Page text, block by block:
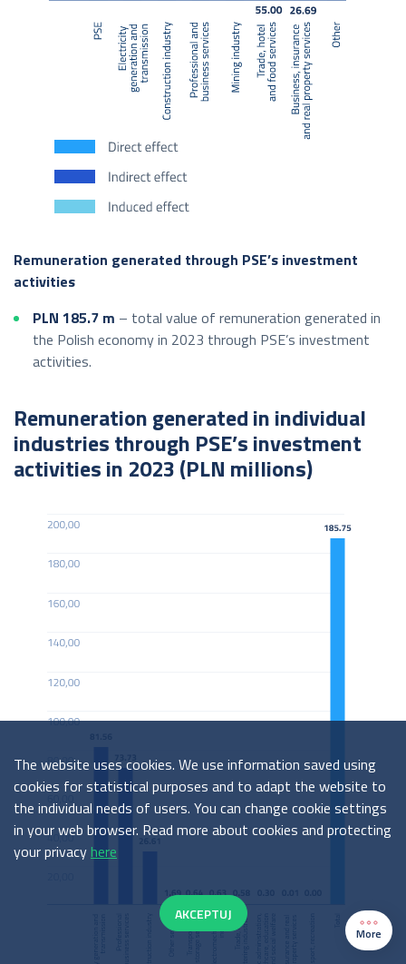
Remuneration generated through PSE’s investment
activities
PLN 185.7 m – total value of remuneration generated in
the Polish economy in 2023 through PSE’s investment
activities.
Remuneration generated in individual
industries through PSE’s investment
activities in 2023 (PLN millions)
More
The website uses cookies. We use information saved using
cookies for statistical purposes and to adapt the website to
the individual needs of users. You can change cookie settings
in your web browser. Read more about cookies and protecting
your privacyhere
AKCEPTUJ